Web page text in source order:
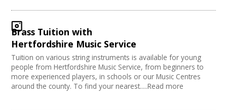
Brass Tuition with
Hertfordshire Music Service
Tuition on various string instruments is available for young
people from Hertfordshire Music Service, from beginners to
more experienced players, in schools or our Music Centres
around the county. To find your nearest.....Read more